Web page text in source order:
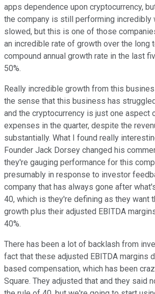
apps dependence upon cryptocurrency,
the company is still performing incredibly
slowed, but this is one of those
an incredible rate of growth over the long
compound annual growth rate in the last
50%.
Really incredible growth from this
the sense that this business has
and the cryptocurrency is just one aspect
expenses in the quarter, despite the
substantially. What I found really
Founder Jack Dorsey changed his
they're gauging performance for this
presumably in response to investor
company that has always gone after
40, which is they're defining as they want
growth plus their adjusted EBITDA
40%.
There has been a lot of backlash from
fact that these adjusted EBITDA margins
based compensation, which has been
Square. They adjusted that and they said